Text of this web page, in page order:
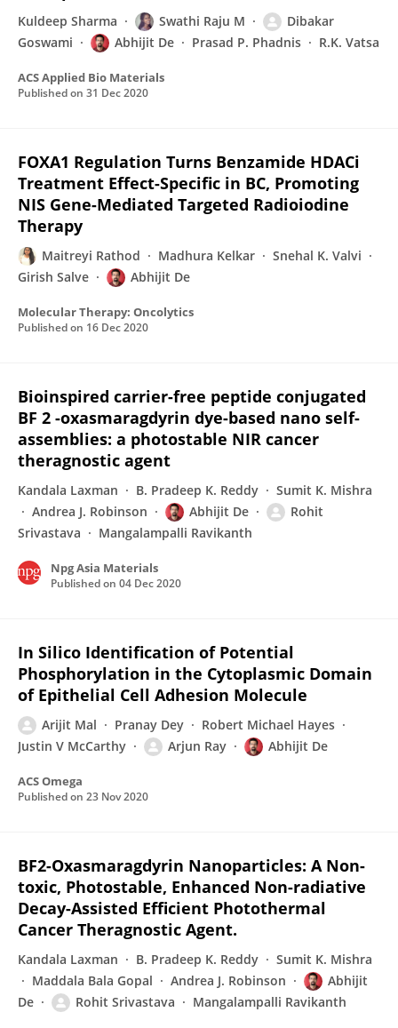
Kuldeep Sharma Swathi Raju M
Dibakar
Goswami
Abhijit De Prasad P. Phadnis R.K. Vatsa
ACS Applied Bio Materials
Published on 31 Dec 2020
FOXA1 Regulation Turns Benzamide HDACi
Treatment Effect-Specific in BC, Promoting
NIS Gene-Mediated Targeted Radioiodine
Therapy
Maitreyi Rathod Madhura Kelkar
Snehal K. Valvi
Girish Salve
Abhijit De
Molecular Therapy: Oncolytics
Published on 16 Dec 2020
Bioinspired carrier-free peptide conjugated
BF 2 -oxasmaragdyrin dye-based nano self-
assemblies: a photostable NIR cancer
theragnostic agent
Kandala Laxman B. Pradeep K. Reddy
Sumit K. Mishra
Andrea J. Robinson
Abhijit De
Rohit
Srivastava
Mangalampalli Ravikanth
Npg Asia Materials
Published on 04 Dec 2020
In Silico Identification of Potential
Phosphorylation in the Cytoplasmic Domain
of Epithelial Cell Adhesion Molecule
Arijit Mal Pranay Dey
Robert Michael Hayes
Justin V McCarthy
Arjun Ray Abhijit De
ACS Omega
Published on 23 Nov 2020
BF2-Oxasmaragdyrin Nanoparticles: A Non-
toxic, Photostable, Enhanced Non-radiative
Decay-Assisted Efficient Photothermal
Cancer Theragnostic Agent.
Kandala Laxman B. Pradeep K. Reddy
Sumit K. Mishra
Maddala Bala Gopal
Andrea J. Robinson
Abhijit
De
Rohit Srivastava Mangalampalli Ravikanth